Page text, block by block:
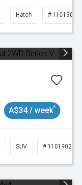
Hatch # 11019043
A$34 / week^
SUV # 11019024